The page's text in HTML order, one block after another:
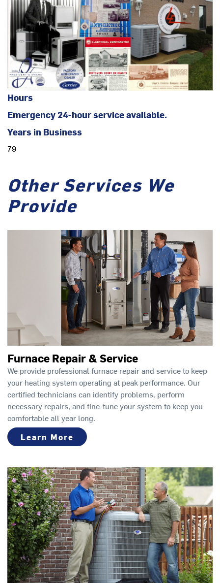
Hours
Emergency 24-hour service available.
Years in Business
79
Other Services We
Provide
Furnace Repair & Service
We provide professional furnace repair and service to keep
your heating system operating at peak performance. Our
certified technicians can identify problems, perform
necessary repairs, and fine-tune your system to keep you
comfortable all year long.
Learn More